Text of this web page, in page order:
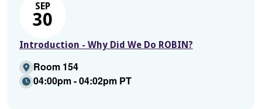
SEP
30
Introduction - Why Did We Do ROBIN?
Room 154
04:00pm - 04:02pm PT